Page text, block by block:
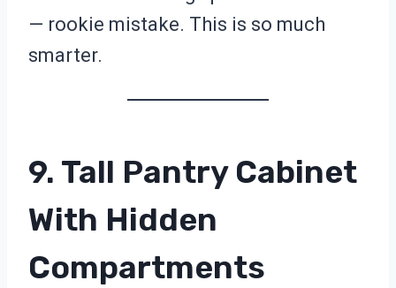
— rookie mistake. This is so much
smarter.
9. Tall Pantry Cabinet
With Hidden
Compartments